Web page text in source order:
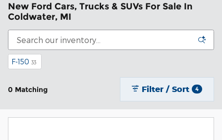
New Ford Cars, Trucks & SUVs For Sale In
Coldwater, MI
F-150 33
0 Matching Filter / Sort 4